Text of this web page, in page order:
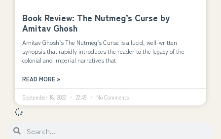
Book Review: The Nutmeg’s Curse by
Amitav Ghosh
Amitav Ghosh’s The Nutmeg’s Curse is a lucid, well-written
synopsis that rapidly introduces the reader to the legacy of the
colonial and imperial narratives that
READ MORE »
September 18, 2022 22:45 No Comments